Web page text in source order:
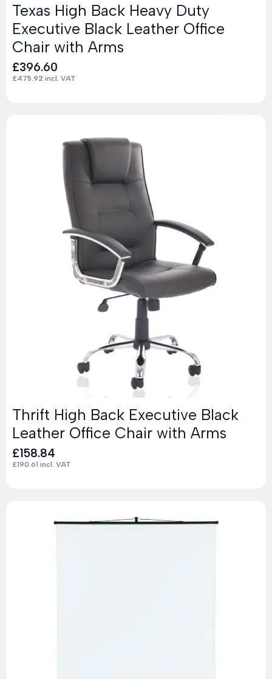
Texas High Back Heavy Duty
Executive Black Leather Office
Chair with Arms
£396.60
£475.92 incl. VAT
Thrift High Back Executive Black
Leather Office Chair with Arms
£158.84
£190.61 incl. VAT